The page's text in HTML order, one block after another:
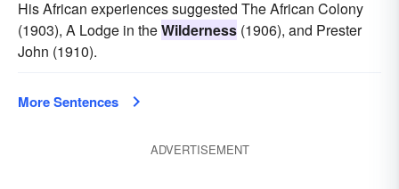
His African experiences suggested The African Colony
(1903), A Lodge in theWilderness (1906), and Prester
John (1910).
More Sentences
ADVERTISEMENT